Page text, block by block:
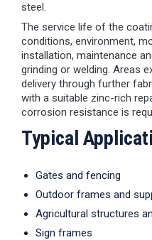
steel.
The service life of the
conditions, environment,
installation, maintenance
grinding or welding. Areas
delivery through further
with a suitable zinc-rich
corrosion resistance is
Typical
Gates and fencing
Outdoor frames and
Agricultural structures
Sign frames